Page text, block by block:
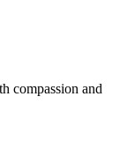
compassion and